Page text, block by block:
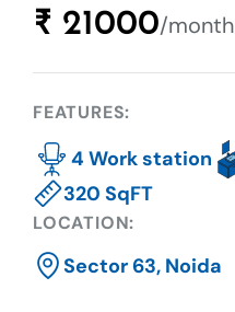
₹ 21000/month
FEATURES:
4 Work station
320 SqFT
LOCATION:
Sector 63, Noida